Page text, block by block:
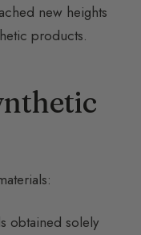
new heights
products.
obtained solely